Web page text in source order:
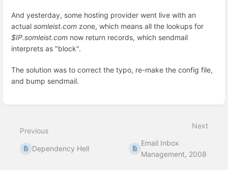
And yesterday, some hosting provider went live with an
actual somleist.com zone, which means all the lookups for
$IP.somleist.com now return records, which sendmail
interprets as "block".
The solution was to correct the typo, re-make the config file,
and bump sendmail.
mode
Previous
Dependency Hell
Next
Email Inbox
Management, 2008